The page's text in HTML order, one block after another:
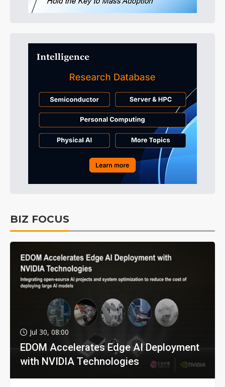
BIZ FOCUS
Jul 30, 08:00
EDOM Accelerates Edge AI Deployment
with NVIDIA Technologies